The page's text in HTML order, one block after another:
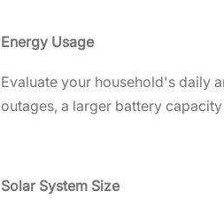
Energy Usage
Evaluate your household's daily
outages, a larger battery
Solar System Size